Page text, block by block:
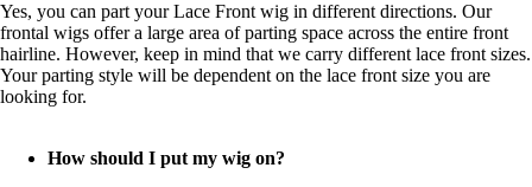
Yes, you can part your Lace Front wig in different directions. Our
frontal wigs offer a large area of parting space across the entire front
hairline. However, keep in mind that we carry different lace front sizes.
Your parting style will be dependent on the lace front size you are
looking for.
How should I put my wig on?